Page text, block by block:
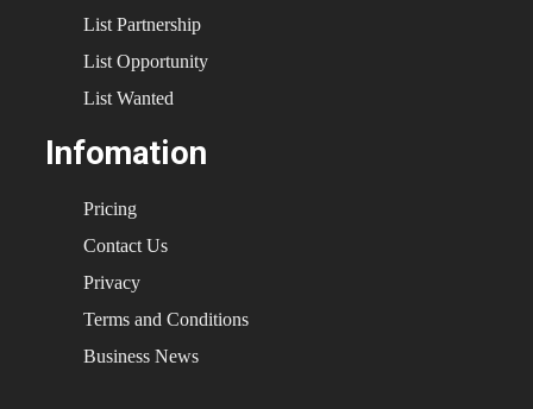
List Partnership
List Opportunity
List Wanted
Infomation
Pricing
Contact Us
Privacy
Terms and Conditions
Business News